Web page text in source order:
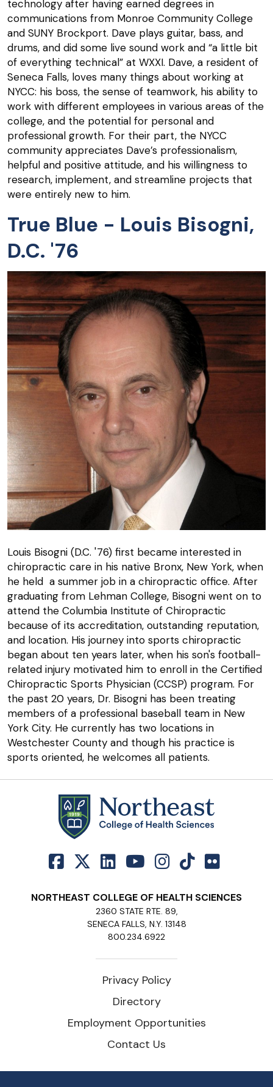
technology after having earned degrees in
communications from Monroe Community College
and SUNY Brockport. Dave plays guitar, bass, and
drums, and did some live sound work and “a little bit
of everything technical” at WXXI. Dave, a resident of
Seneca Falls, loves many things about working at
NYCC: his boss, the sense of teamwork, his ability to
work with different employees in various areas of the
college, and the potential for personal and
professional growth. For their part, the NYCC
community appreciates Dave’s professionalism,
helpful and positive attitude, and his willingness to
research, implement, and streamline projects that
were entirely new to him.
True Blue - Louis Bisogni,
D.C. '76
Louis Bisogni (D.C. '76) first became interested in
chiropractic care in his native Bronx, New York, when
he held a summer job in a chiropractic office. After
graduating from Lehman College, Bisogni went on to
attend the Columbia Institute of Chiropractic
because of its accreditation, outstanding reputation,
and location. His journey into sports chiropractic
began about ten years later, when his son's football-
related injury motivated him to enroll in the Certified
Chiropractic Sports Physician (CCSP) program. For
the past 20 years, Dr. Bisogni has been treating
members of a professional baseball team in New
York City. He currently has two locations in
Westchester County and though his practice is
sports oriented, he welcomes all patients.
NORTHEAST COLLEGE OF HEALTH SCIENCES
2360 STATE RTE. 89,
SENECA FALLS, N.Y. 13148
800.234.6922
Privacy Policy
Directory
Employment Opportunities
Contact Us